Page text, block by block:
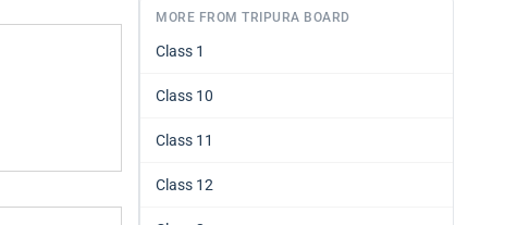
MORE FROM TRIPURA BOARD
Class 1
Class 10
Class 11
Class 12